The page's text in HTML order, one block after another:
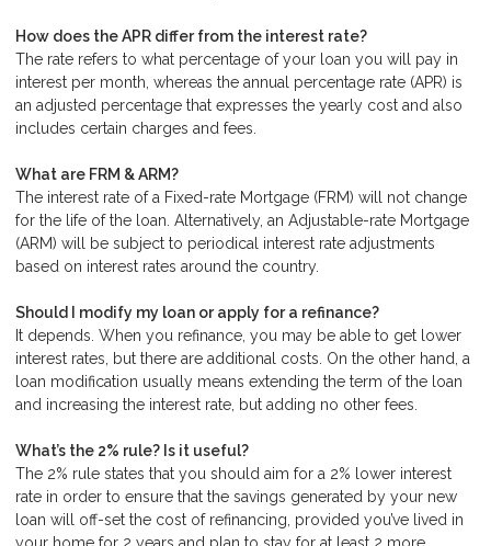
How does the APR differ from the interest rate?
The rate refers to what percentage of your loan you will pay in
interest per month, whereas the annual percentage rate (APR) is
an adjusted percentage that expresses the yearly cost and also
includes certain charges and fees.
What are FRM & ARM?
The interest rate of a Fixed-rate Mortgage (FRM) will not change
for the life of the loan. Alternatively, an Adjustable-rate Mortgage
(ARM) will be subject to periodical interest rate adjustments
based on interest rates around the country.
Should I modify my loan or apply for a refinance?
It depends. When you refinance, you may be able to get lower
interest rates, but there are additional costs. On the other hand, a
loan modification usually means extending the term of the loan
and increasing the interest rate, but adding no other fees.
What’s the 2% rule? Is it useful?
The 2% rule states that you should aim for a 2% lower interest
rate in order to ensure that the savings generated by your new
loan will off-set the cost of refinancing, provided you’ve lived in